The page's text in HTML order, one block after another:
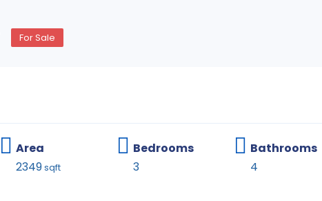
For Sale
Area
2349sqft
Bedrooms
3
Bathrooms
4